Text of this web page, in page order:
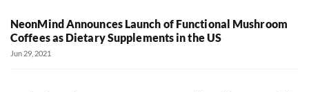
NeonMind Announces Launch of Functional Mushroom
Coffees as Dietary Supplements in the US
Jun 29, 2021